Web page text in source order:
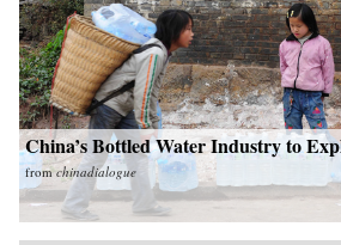
China’s Bottled Water Industry to
fromchinadialogue